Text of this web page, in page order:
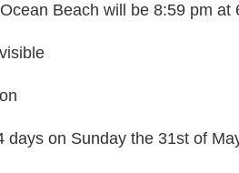
Beach will be 8:59 pm at
days on Sunday the 31st of